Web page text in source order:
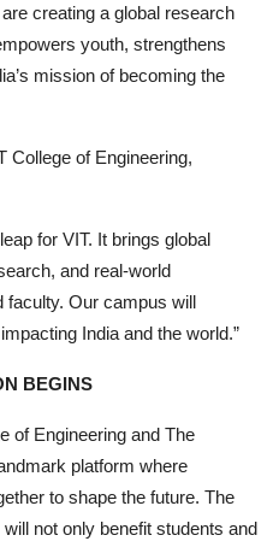
creating a global research
youth, strengthens
mission of becoming the
College of Engineering,
for VIT. It brings global
and real-world
faculty. Our campus will
India and the world.”
BEGINS
of Engineering and The
platform where
to shape the future. The
not only benefit students and